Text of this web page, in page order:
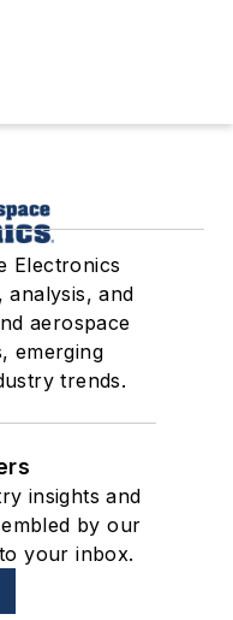
Electronics
analysis, and
aerospace
emerging
trends.
insights and
by our
your inbox.